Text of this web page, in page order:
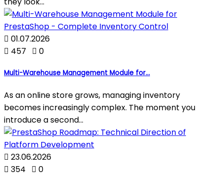
 01.07.2026
 457  0
Multi-Warehouse Management Module for...
As an online store grows, managing inventory
becomes increasingly complex. The moment you
introduce a second...
 23.06.2026
 354  0